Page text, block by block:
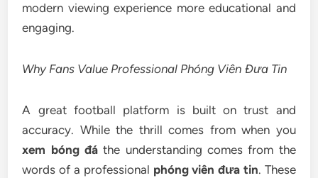
modern viewing experience more educational and
engaging.
Why Fans Value Professional Phóng Viên Đưa Tin
A great football platform is built on trust and
accuracy. While the thrill comes from when you
xem bóng đáthe understanding comes from the
words of a professional phóng viên đưa tin. These